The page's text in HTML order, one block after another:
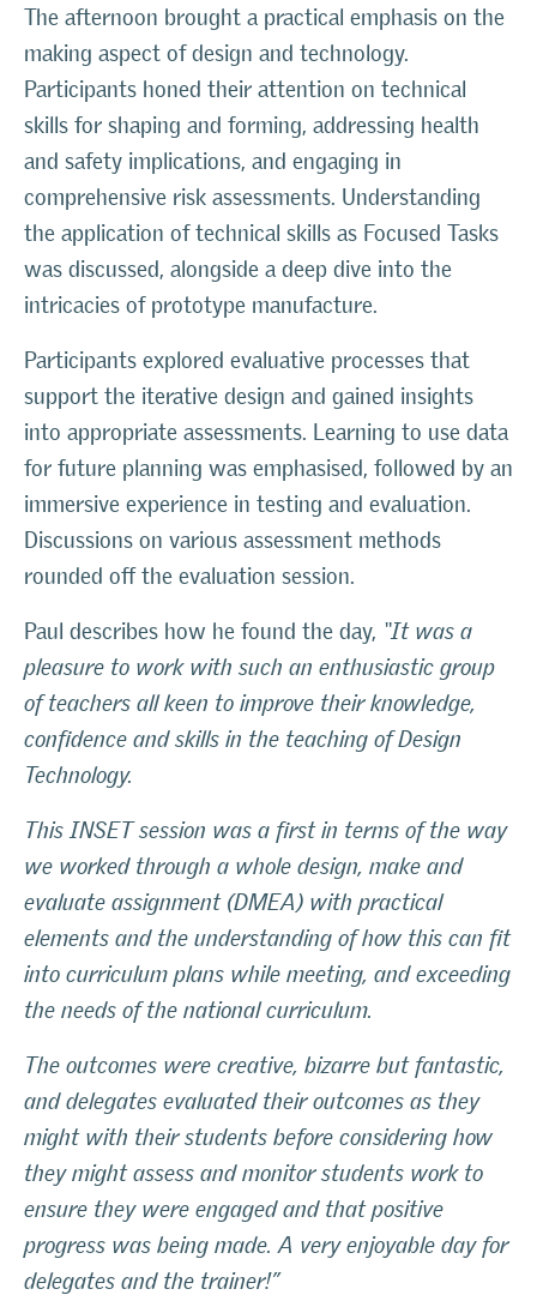
The afternoon brought a practical emphasis on the
making aspect of design and technology.
Participants honed their attention on technical
skills for shaping and forming, addressing health
and safety implications, and engaging in
comprehensive risk assessments. Understanding
the application of technical skills as Focused Tasks
was discussed, alongside a deep dive into the
intricacies of prototype manufacture.
Participants explored evaluative processes that
support the iterative design and gained insights
into appropriate assessments. Learning to use data
for future planning was emphasised, followed by an
immersive experience in testing and evaluation.
Discussions on various assessment methods
rounded off the evaluation session.
Paul describes how he found the day, “It was a
pleasure to work with such an enthusiastic group
of teachers all keen to improve their knowledge,
confidence and skills in the teaching of Design
Technology.
This INSET session was a first in terms of the way
we worked through a whole design, make and
evaluate assignment (DMEA) with practical
elements and the understanding of how this can fit
into curriculum plans while meeting, and exceeding
the needs of the national curriculum.
The outcomes were creative, bizarre but fantastic,
and delegates evaluated their outcomes as they
might with their students before considering how
they might assess and monitor students work to
ensure they were engaged and that positive
progress was being made. A very enjoyable day for
delegates and the trainer!”